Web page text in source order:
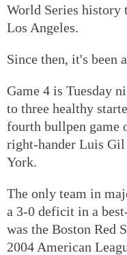
World Series history
Los Angeles.
Since then, it's been
Game 4 is Tuesday
to three healthy
fourth bullpen game
right-hander Luis
York.
The only team in
a 3-0 deficit in a
was the Boston Red
2004 American